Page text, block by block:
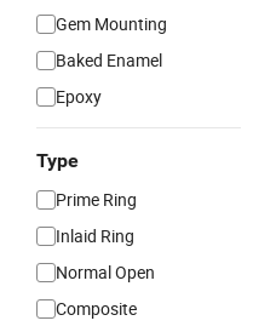
Gem Mounting
Baked Enamel
Epoxy
Type
Prime Ring
Inlaid Ring
Normal Open
Composite